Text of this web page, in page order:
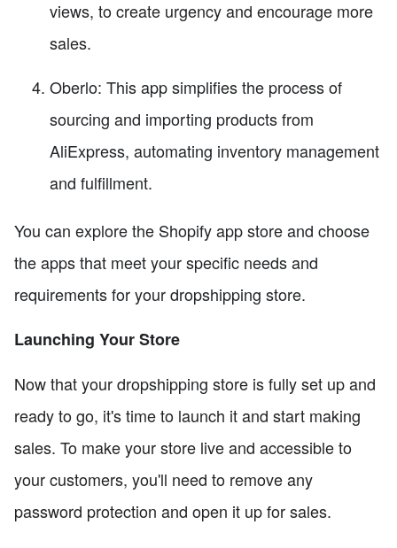
views, to create urgency and encourage more
sales.
Oberlo: This app simplifies the process of
sourcing and importing products from
AliExpress, automating inventory management
and fulfillment.
You can explore the Shopify app store and choose
the apps that meet your specific needs and
requirements for your dropshipping store.
Launching Your Store
Now that your dropshipping store is fully set up and
ready to go, it's time to launch it and start making
sales. To make your store live and accessible to
your customers, you'll need to remove any
password protection and open it up for sales.